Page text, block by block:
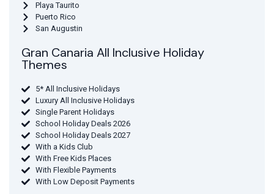
Playa Taurito
Puerto Rico
San Augustin
Gran Canaria All Inclusive Holiday
Themes
5* All Inclusive Holidays
Luxury All Inclusive Holidays
Single Parent Holidays
School Holiday Deals 2026
School Holiday Deals 2027
With a Kids Club
With Free Kids Places
With Flexible Payments
With Low Deposit Payments